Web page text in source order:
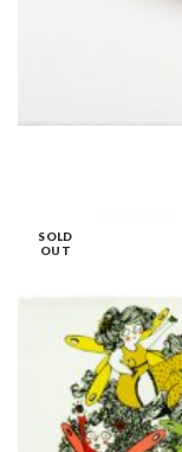
SOLD
OUT